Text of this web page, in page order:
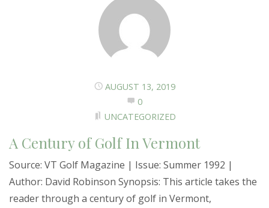
AUGUST 13, 2019
0
UNCATEGORIZED
A Century of Golf In Vermont
Source: VT Golf Magazine | Issue: Summer 1992 |
Author: David Robinson Synopsis: This article takes the
reader through a century of golf in Vermont,